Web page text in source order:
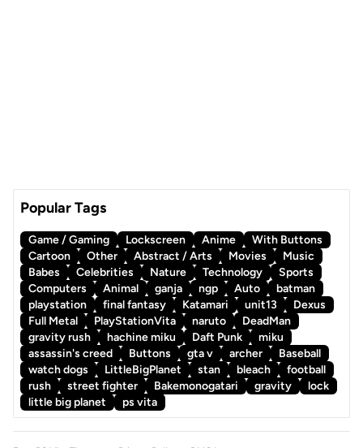
Popular Tags
Game / Gaming Lockscreen Anime
With Buttons
Cartoon
Other Abstract / Arts Movies
Music
Babes
Celebrities Nature Technology
Sports
Computers
Animal ganja ngp Auto
batman
playstation
final fantasy Katamari unit13
Dexus
Full Metal
PlayStationVita naruto
DeadMan
gravity rush
hachine miku Daft Punk
miku
assassin's creed
Buttons gta v archer
Baseball
watch dogs
LittleBigPlanet stan bleach
football
rush
street fighter Bakemonogatari gravity
lock
little big planet
ps vita